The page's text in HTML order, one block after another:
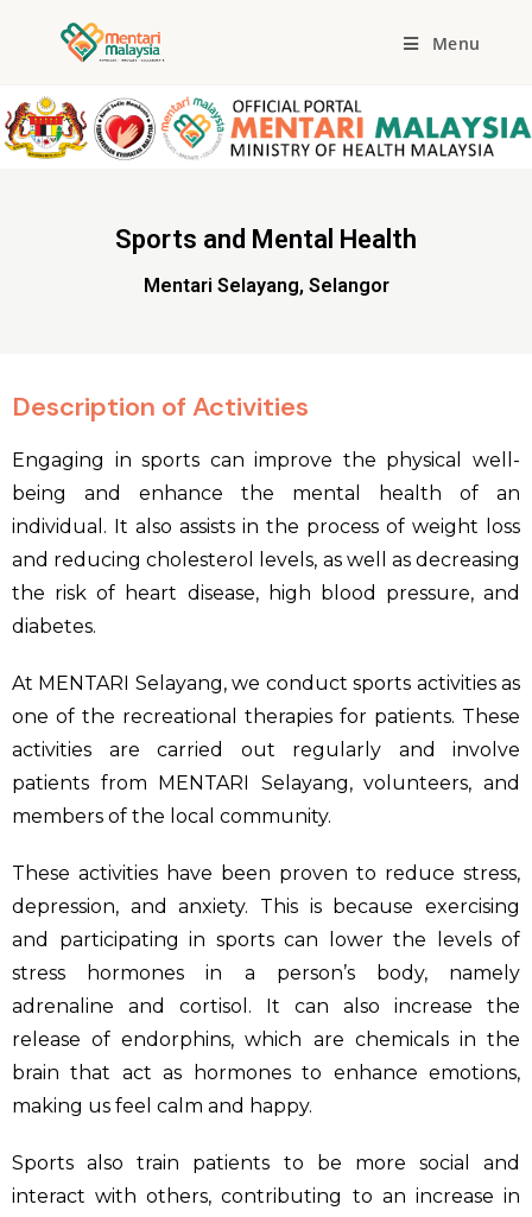
Menu
Sports and Mental Health
Mentari Selayang, Selangor
Description of Activities
Engaging in sports can improve the physical well-
being and enhance the mental health of an
individual. It also assists in the process of weight loss
and reducing cholesterol levels, as well as decreasing
the risk of heart disease, high blood pressure, and
diabetes.
At MENTARI Selayang, we conduct sports activities as
one of the recreational therapies for patients. These
activities are carried out regularly and involve
patients from MENTARI Selayang, volunteers, and
members of the local community.
These activities have been proven to reduce stress,
depression, and anxiety. This is because exercising
and participating in sports can lower the levels of
stress hormones in a person’s body, namely
adrenaline and cortisol. It can also increase the
release of endorphins, which are chemicals in the
brain that act as hormones to enhance emotions,
making us feel calm and happy.
Sports also train patients to be more social and
interact with others, contributing to an increase in